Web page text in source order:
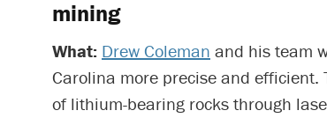
mining
What: Drew Coleman and his team
Carolina more precise and efficient.
of lithium-bearing rocks through